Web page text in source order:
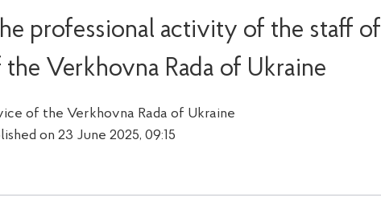
professional activity of the staff of
Verkhovna Rada of Ukraine
of the Verkhovna Rada of Ukraine
on 23 June 2025, 09:15